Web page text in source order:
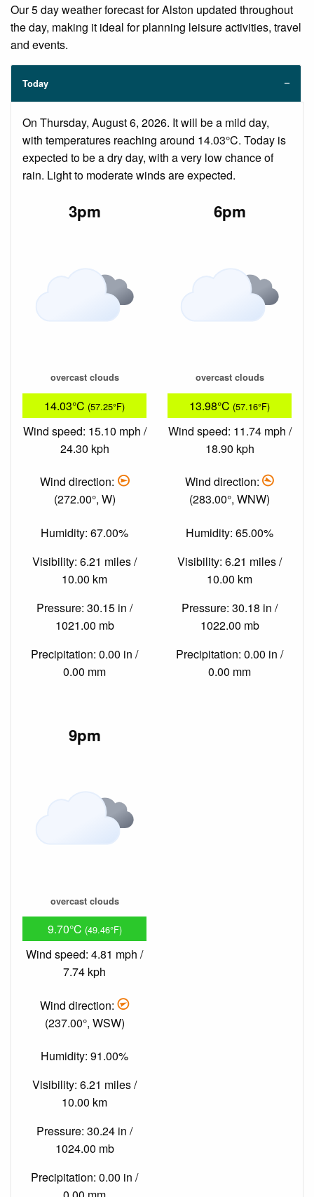
Our 5 day weather forecast for Alston updated throughout
the day, making it ideal for planning leisure activities, travel
and events.
Today
On Thursday, August 6, 2026. It will be a mild day,
with temperatures reaching around 14.03°C. Today is
expected to be a dry day, with a very low chance of
rain. Light to moderate winds are expected.
3pm
overcast clouds
14.03°C (57.25°F)
Wind speed: 15.10 mph /
24.30 kph
Wind direction:
(272.00°, W)
Humidity: 67.00%
Visibility: 6.21 miles /
10.00 km
Pressure: 30.15 in /
1021.00 mb
Precipitation: 0.00 in /
0.00 mm
6pm
overcast clouds
13.98°C (57.16°F)
Wind speed: 11.74 mph /
18.90 kph
Wind direction:
(283.00°, WNW)
Humidity: 65.00%
Visibility: 6.21 miles /
10.00 km
Pressure: 30.18 in /
1022.00 mb
Precipitation: 0.00 in /
0.00 mm
9pm
overcast clouds
9.70°C (49.46°F)
Wind speed: 4.81 mph /
7.74 kph
Wind direction:
(237.00°, WSW)
Humidity: 91.00%
Visibility: 6.21 miles /
10.00 km
Pressure: 30.24 in /
1024.00 mb
Precipitation: 0.00 in /